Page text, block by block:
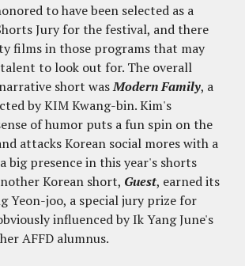
to have been selected as a
Jury for the festival, and there
films in those programs that may
to look out for. The overall
short wasModern Family, a
by KIM Kwang-bin. Kim's
of humor puts a fun spin on the
attacks Korean social mores with a
big presence in this year's shorts
Korean short, Guest, earned its
Yeon-joo, a special jury prize for
influenced by Ik Yang June's
AFFD alumnus.